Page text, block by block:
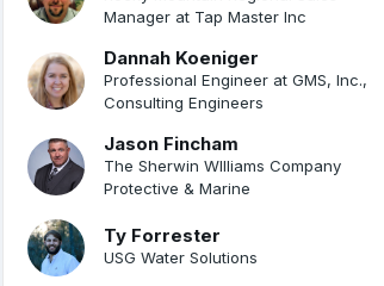
Manager at Tap Master Inc
Dannah Koeniger
Professional Engineer at GMS, Inc.,
Consulting Engineers
Jason Fincham
The Sherwin WIlliams Company
Protective & Marine
Ty Forrester
USG Water Solutions